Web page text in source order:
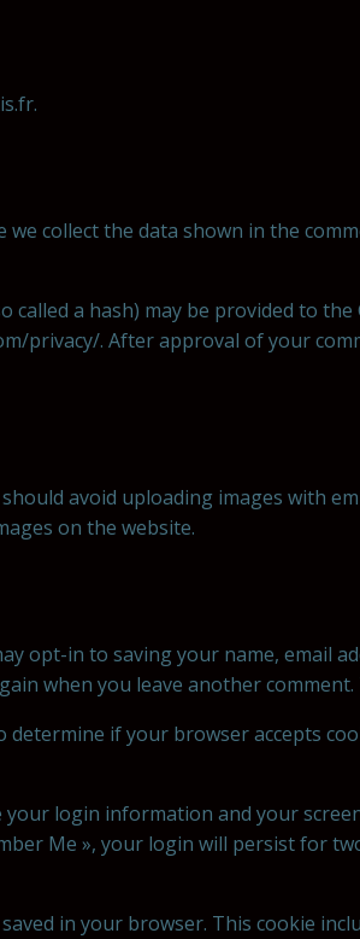
collect the data shown in the
a hash) may be provided to
privacy/. After approval of your
avoid uploading images with
on the website.
opt-in to saving your name, email
when you leave another
if your browser accepts
login information and your
Me », your login will persist for
in your browser. This cookie